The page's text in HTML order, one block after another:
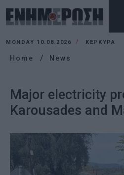
MONDAY 10.08.2026 ΚΕΡΚΥΡΑ
Home News
Major electricity
Karousades and